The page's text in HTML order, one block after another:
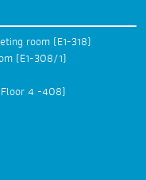
room (E1-318)
(E1-308/1)
Floor 4 -408)